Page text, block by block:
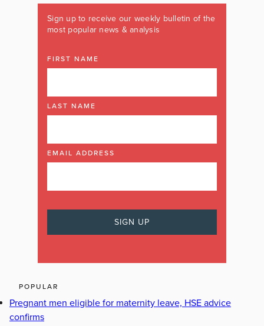
Sign up to receive our weekly bulletin of the
most popular news & analysis
FIRST NAME
LAST NAME
EMAIL ADDRESS
POPULAR
Pregnant men eligible for maternity leave, HSE advice
confirms